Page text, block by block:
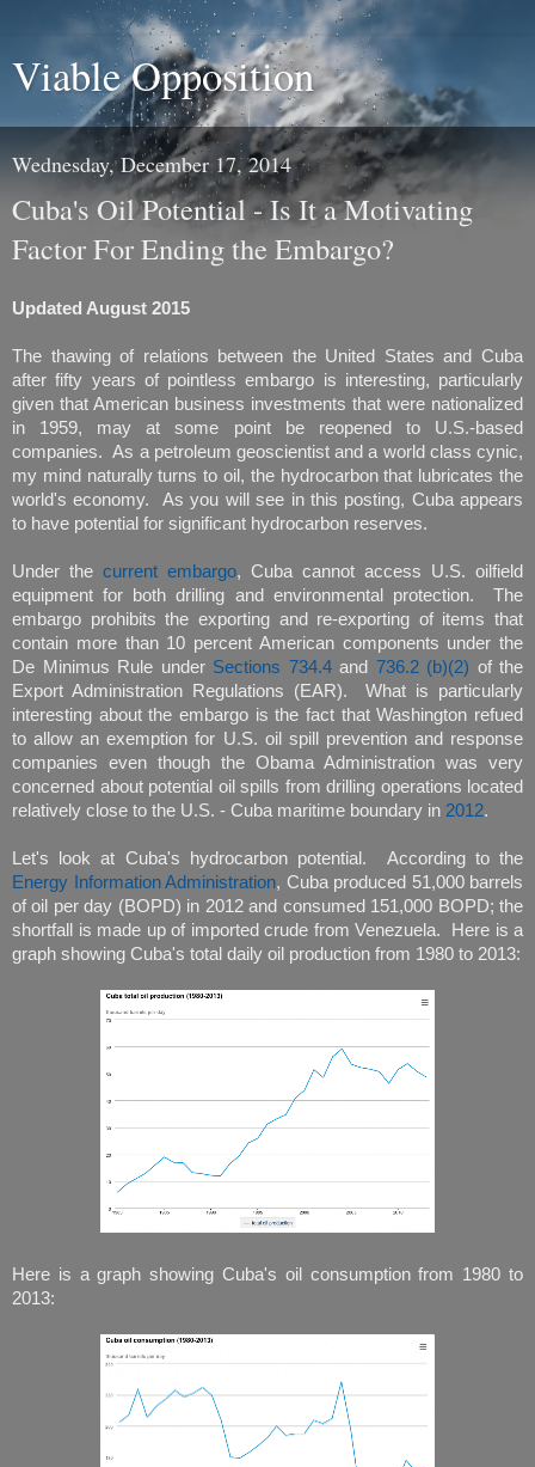
Viable Opposition
Wednesday, December 17, 2014
Cuba's Oil Potential - Is It a Motivating
Factor For Ending the Embargo?
Updated August 2015
The thawing of relations between the United States and Cuba
after fifty years of pointless embargo is interesting, particularly
given that American business investments that were nationalized
in 1959, may at some point be reopened to U.S.-based
companies. As a petroleum geoscientist and a world class cynic,
my mind naturally turns to oil, the hydrocarbon that lubricates the
world's economy. As you will see in this posting, Cuba appears
to have potential for significant hydrocarbon reserves.
Under the current embargo, Cuba cannot access U.S. oilfield
equipment for both drilling and environmental protection. The
embargo prohibits the exporting and re-exporting of items that
contain more than 10 percent American components under the
De Minimus Rule under Sections 734.4and 736.2 (b)(2) of the
Export Administration Regulations (EAR). What is particularly
interesting about the embargo is the fact that Washington refued
to allow an exemption for U.S. oil spill prevention and response
companies even though the Obama Administration was very
concerned about potential oil spills from drilling operations located
relatively close to the U.S. - Cuba maritime boundary in 2012.
Let's look at Cuba's hydrocarbon potential. According to the
Energy Information Administration, Cuba produced 51,000 barrels
of oil per day (BOPD) in 2012 and consumed 151,000 BOPD; the
shortfall is made up of imported crude from Venezuela. Here is a
graph showing Cuba's total daily oil production from 1980 to 2013:
Here is a graph showing Cuba's oil consumption from 1980 to
2013: